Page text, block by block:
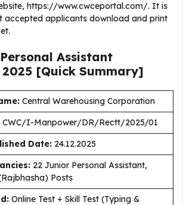
https://www.cwceportal.com/. It is
accepted applicants download and print
Assistant
[Quick Summary]
Central Warehousing Corporation
CWC/I-Manpower/DR/Rectt/2025/01
Date: 24.12.2025
22 Junior Personal Assistant,
Posts
Online Test + Skill Test (Typing &